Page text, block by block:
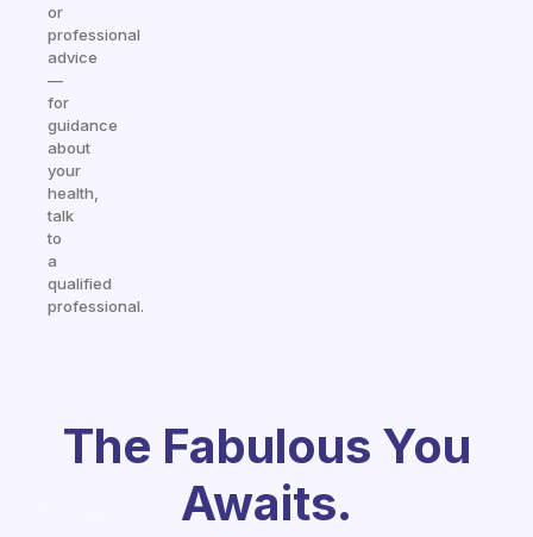
or
professional
advice
—
for
guidance
about
your
health,
talk
to
a
qualified
professional.
The Fabulous You
Awaits.